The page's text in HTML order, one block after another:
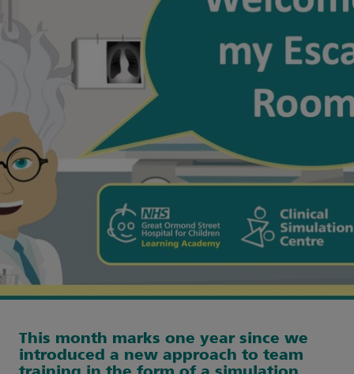
This month marks one year since we
introduced a new approach to team